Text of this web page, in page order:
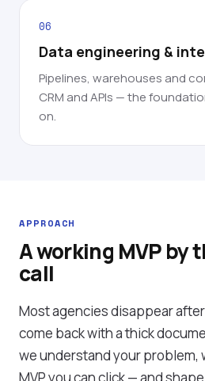
06
Data engineering &
Pipelines, warehouses and
CRM and APIs — the
on.
APPROACH
A working MVP by
call
Most agencies disappear
come back with a thick
we understand your problem,